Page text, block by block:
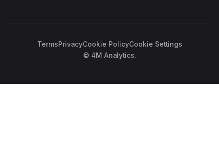
TermsPrivacyCookie PolicyCookie Settings
© 4M Analytics.